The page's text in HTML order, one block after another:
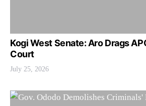
Kogi West Senate: Aro Drags
Court
July 25, 2026